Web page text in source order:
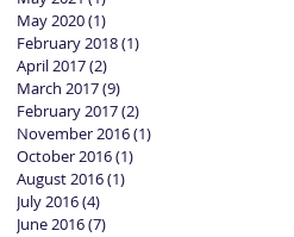
May 2020(1)
February 2018(1)
April 2017(2)
March 2017(9)
February 2017(2)
November 2016(1)
October 2016(1)
August 2016(1)
July 2016(4)
June 2016(7)